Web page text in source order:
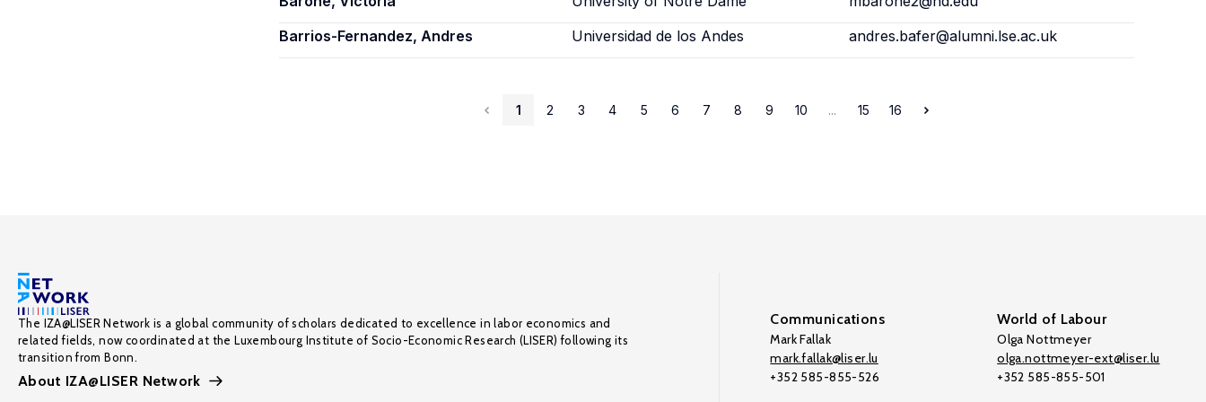
Barrios-Fernandez, Andres
Universidad de los Andes andres.bafer@alumni.lse.ac.uk
1 2 3 4 5 6 7 8 9 10 ... 15 16
The IZA@LISER Network is a global community of scholars dedicated to excellence in labor economics and
related fields, now coordinated at the Luxembourg Institute of Socio-Economic Research (LISER) following its
transition from Bonn.
About IZA@LISER Network
Communications
Mark Fallak
mark.fallak@liser.lu
+352 585-855-526
World of Labour
Olga Nottmeyer
olga.nottmeyer-ext@liser.lu
+352 585-855-501